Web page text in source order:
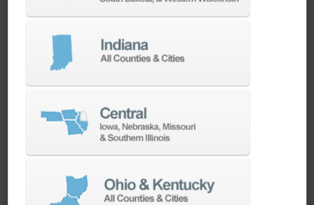
local to your area, that provide post-install
technical support aimed at optimizing your
machines as quickly as possible.
SERVICES
Whether you need a replacement part,
your machine, our dedicated parts and